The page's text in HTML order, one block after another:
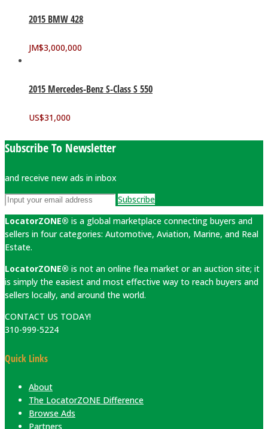
2015 BMW 428
JM$3,000,000
2015 Mercedes-Benz S-Class S 550
US$31,000
Subscribe To Newsletter
and receive new ads in inbox
Subscribe
LocatorZONE® is a global marketplace connecting buyers and
sellers in four categories: Automotive, Aviation, Marine, and Real
Estate.
LocatorZONE® is not an online flea market or an auction site; it
is simply the easiest and most effective way to reach buyers and
sellers locally, and around the world.
CONTACT US TODAY!
310-999-5224
Quick Links
About
The LocatorZONE Difference
Browse Ads
Partners